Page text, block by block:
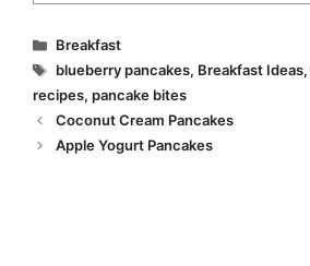
Categories
Breakfast
Tags
blueberry pancakes, Breakfast Ideas,
recipes, pancake bites
Coconut Cream Pancakes
Apple Yogurt Pancakes